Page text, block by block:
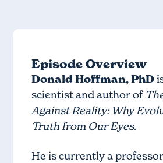
Episode Overview
Donald Hoffman, PhD
scientist and author of
Against Reality: Why
Truth from Our Eyes.
He is currently a